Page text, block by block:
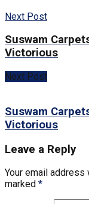
Next Post
Suswam
Victorious
Next Post
Suswam
Victorious
Leave a Reply
Your email
marked *